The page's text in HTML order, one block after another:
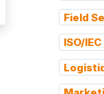
Field
ISO/